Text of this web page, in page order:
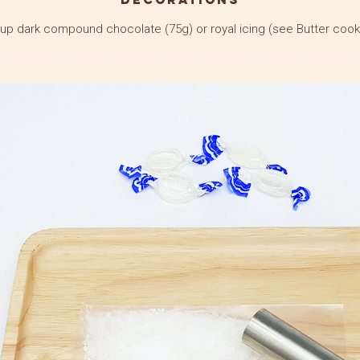
dark compound chocolate (75g) or royal icing (see Butter